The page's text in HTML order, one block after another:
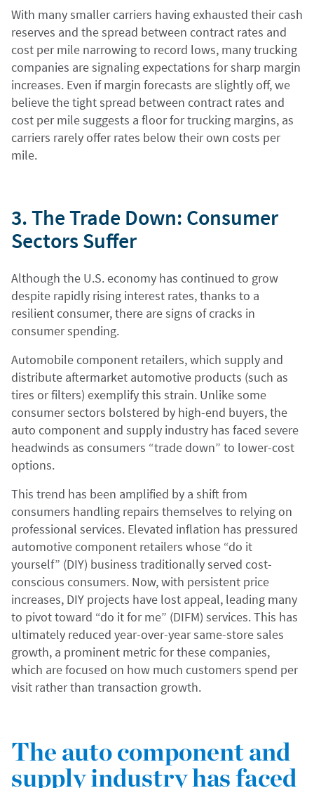
With many smaller carriers having exhausted their cash
reserves and the spread between contract rates and
cost per mile narrowing to record lows, many trucking
companies are signaling expectations for sharp margin
increases. Even if margin forecasts are slightly off, we
believe the tight spread between contract rates and
cost per mile suggests a floor for trucking margins, as
carriers rarely offer rates below their own costs per
mile.
3. The Trade Down: Consumer
Sectors Suffer
Although the U.S. economy has continued to grow
despite rapidly rising interest rates, thanks to a
resilient consumer, there are signs of cracks in
consumer spending.
Automobile component retailers, which supply and
distribute aftermarket automotive products (such as
tires or filters) exemplify this strain. Unlike some
consumer sectors bolstered by high-end buyers, the
auto component and supply industry has faced severe
headwinds as consumers “trade down” to lower-cost
options.
This trend has been amplified by a shift from
consumers handling repairs themselves to relying on
professional services. Elevated inflation has pressured
automotive component retailers whose “do it
yourself” (DIY) business traditionally served cost-
conscious consumers. Now, with persistent price
increases, DIY projects have lost appeal, leading many
to pivot toward “do it for me” (DIFM) services. This has
ultimately reduced year-over-year same-store sales
growth, a prominent metric for these companies,
which are focused on how much customers spend per
visit rather than transaction growth.
The auto component and
supply industry has faced